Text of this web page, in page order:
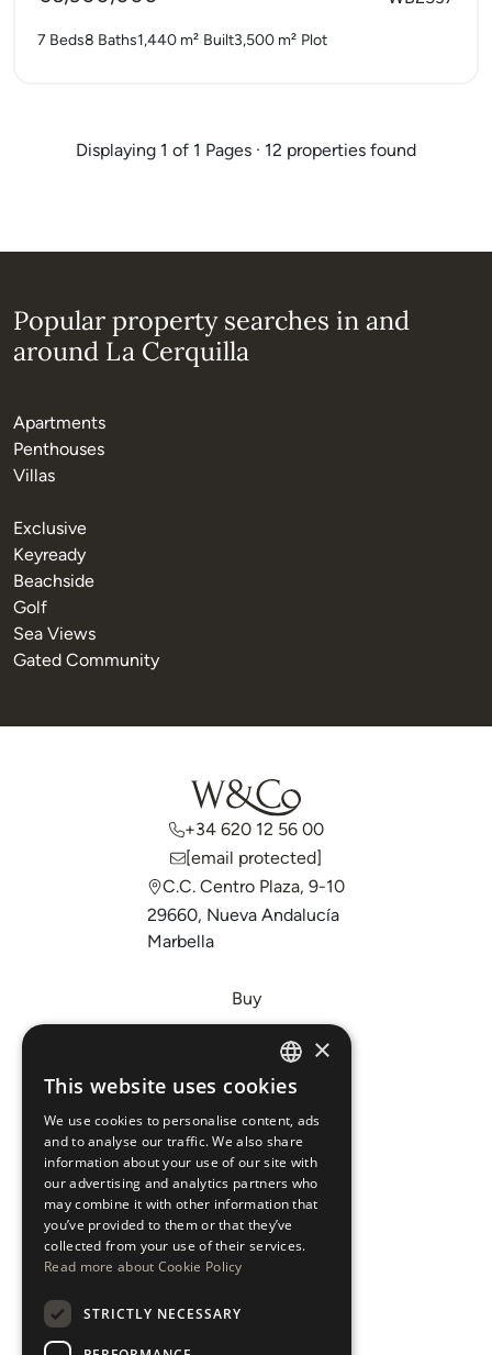
7 Beds8 Baths1,440 m² Built3,500 m² Plot
Displaying 1 of 1 Pages · 12 properties found
Popular property searches in and
around La Cerquilla
Apartments
Penthouses
Villas
Exclusive
Keyready
Beachside
Golf
Sea Views
Gated Community
+34 620 12 56 00
[email protected]
C.C. Centro Plaza, 9-10
29660, Nueva Andalucía
Marbella
Buy
Areas
New Developments
Arabic Department
Blog
ENGLISH
ESPAÑOL
×
This website uses cookies
We use cookies to personalise content, ads
and to analyse our traffic. We also share
information about your use of our site with
our advertising and analytics partners who
may combine it with other information that
you’ve provided to them or that they’ve
collected from your use of their services.
Read more about Cookie Policy
STRICTLY NECESSARY